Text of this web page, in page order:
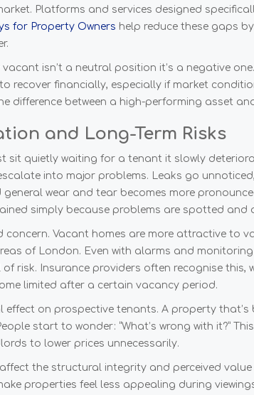
Platforms and services designed
for Property Owners help reduce these gaps
isn’t a neutral position it’s a negative
recover financially, especially if market
difference between a high-performing asset
and Long-Term Risks
sit quietly waiting for a tenant it slowly
into major problems. Leaks go
wear and tear becomes more
simply because problems are spotted and
concern. Vacant homes are more attractive to
of London. Even with alarms and
risk. Insurance providers often recognise this,
limited after a certain vacancy period.
effect on prospective tenants. A property
start to wonder: “What’s wrong with it?”
to lower prices unnecessarily.
the structural integrity and perceived
properties feel less appealing during